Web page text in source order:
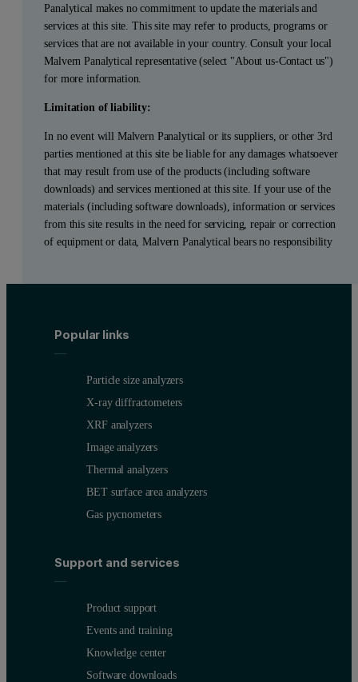
Panalytical makes no commitment to update the materials and
services at this site. This site may refer to products, programs or
services that are not available in your country. Consult your local
Malvern Panalytical representative (select "About us-Contact us")
for more information.
Limitation of liability:
In no event will Malvern Panalytical or its suppliers, or other 3rd
parties mentioned at this site be liable for any damages whatsoever
that may result from use of the products (including software
downloads) and services mentioned at this site. If your use of the
materials (including software downloads), information or services
from this site results in the need for servicing, repair or correction
of equipment or data, Malvern Panalytical bears no responsibility
Popular links
Particle size analyzers
X-ray diffractometers
XRF analyzers
Image analyzers
Thermal analyzers
BET surface area analyzers
Gas pycnometers
Support and services
Product support
Events and training
Knowledge center
Software downloads